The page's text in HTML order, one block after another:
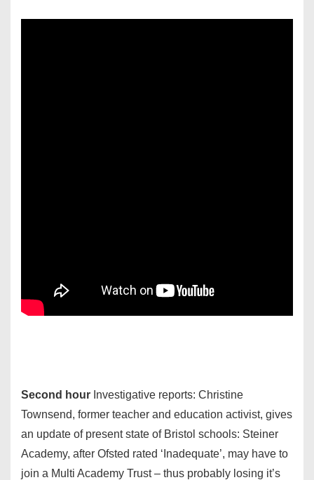
Second hour Investigative reports: Christine
Townsend, former teacher and education activist, gives
an update of present state of Bristol schools: Steiner
Academy, after Ofsted rated ‘Inadequate’, may have to
join a Multi Academy Trust – thus probably losing it’s